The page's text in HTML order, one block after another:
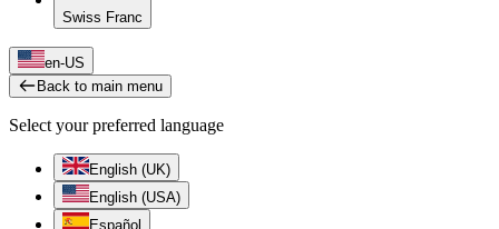
Swiss Franc
en-US
Back to main menu
Select your preferred language
English (UK)
English (USA)
Español